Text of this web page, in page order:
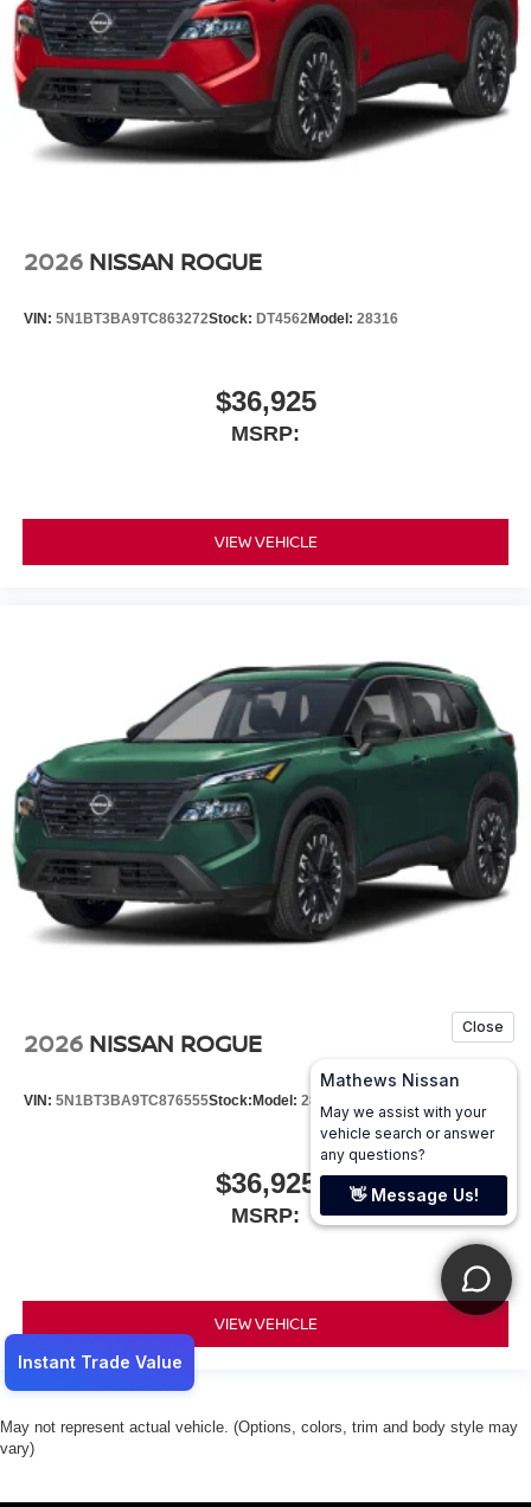
2026 NISSAN ROGUE
VIN: 5N1BT3BA9TC863272Stock: DT4562Model: 28316
$36,925
MSRP:
VIEW VEHICLE
2026 NISSAN ROGUE
VIN: 5N1BT3BA9TC876555Stock: Model: 28316
$36,925
MSRP:
VIEW VEHICLE
May not represent actual vehicle. (Options, colors, trim and body style may
vary)